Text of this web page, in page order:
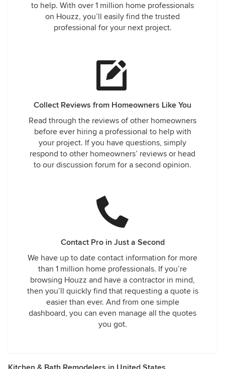
to help. With over 1 million home professionals
on Houzz, you’ll easily find the trusted
professional for your next project.
Collect Reviews from Homeowners Like You
Read through the reviews of other homeowners
before ever hiring a professional to help with
your project. If you have questions, simply
respond to other homeowners’ reviews or head
to our discussion forum for a second opinion.
Contact Pro in Just a Second
We have up to date contact information for more
than 1 million home professionals. If you’re
browsing Houzz and have a contractor in mind,
then you’ll quickly find that requesting a quote is
easier than ever. And from one simple
dashboard, you can even manage all the quotes
you got.